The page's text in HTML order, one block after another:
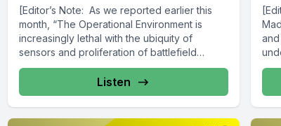
[Editor’s Note: As we reported earlier this
month, “The Operational Environment is
increasingly lethal with the ubiquity of
sensors and proliferation of battlefield
automation...
Listen